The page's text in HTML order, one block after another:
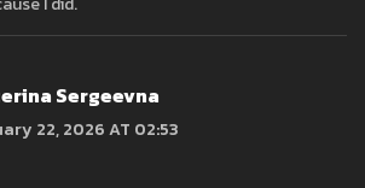
Sergeevna
22, 2026 AT 02:53